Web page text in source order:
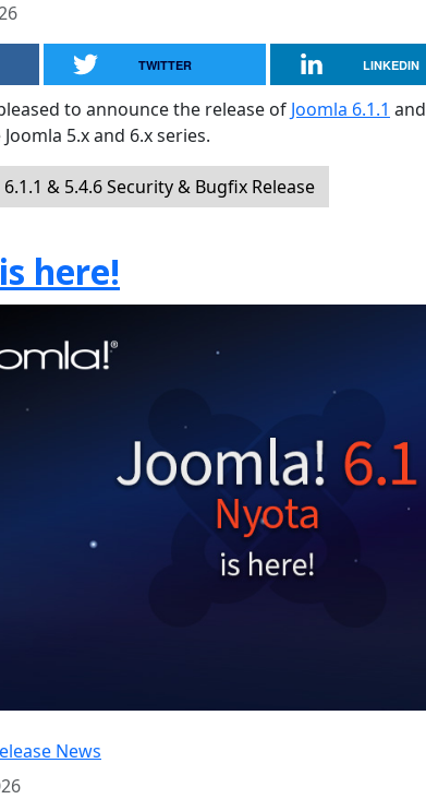
TWITTER LINKEDIN
to announce the release of Joomla 6.1.1 and
5.x and 6.x series.
& 5.4.6 Security & Bugfix Release
here!
News